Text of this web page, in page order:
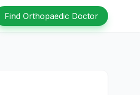
Find Orthopaedic Doctor